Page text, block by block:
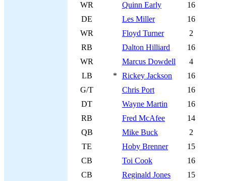
WR
Quinn Early
16
DE
Les Miller
16
WR
Floyd Turner
2
RB
Dalton Hilliard
16
WR
Marcus Dowdell
4
LB
* Rickey Jackson
16
G/T
Chris Port
16
DT
Wayne Martin
16
RB
Fred McAfee
14
QB
Mike Buck
2
TE
Hoby Brenner
15
CB
Toi Cook
16
CB
Reginald Jones
15